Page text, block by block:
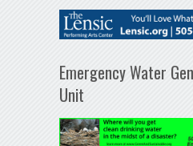
Emergency Water
Unit